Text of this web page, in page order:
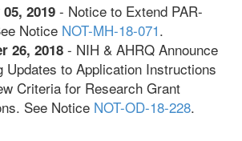
2019 - Notice to Extend PAR-
Notice NOT-MH-18-071.
26, 2018 - NIH & AHRQ Announce
Updates to Application Instructions
Criteria for Research Grant
See Notice NOT-OD-18-228.